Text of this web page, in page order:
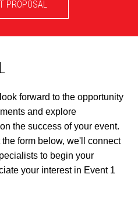
PROPOSAL
forward to the opportunity
and explore
the success of your event.
form below, we'll connect
to begin your
your interest in Event 1